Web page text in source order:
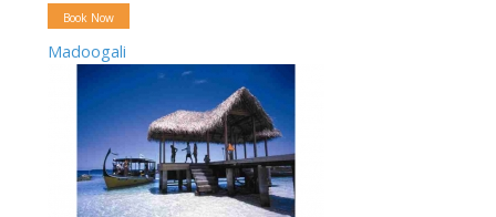
Book Now
Madoogali